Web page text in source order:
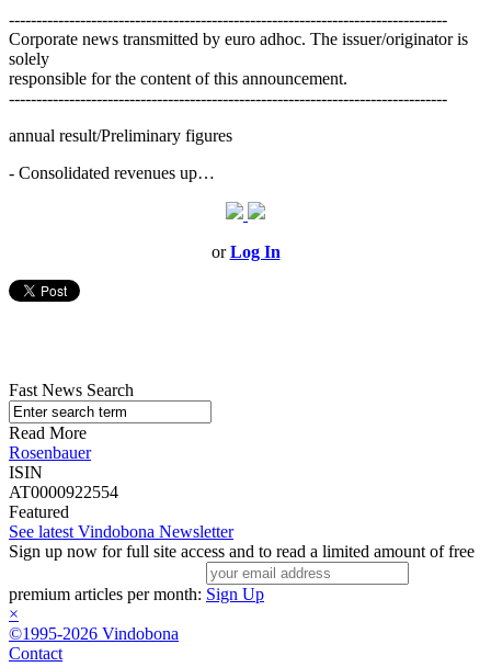
--------------------------------------------------------------------------------
Corporate news transmitted by euro adhoc. The issuer/originator is
solely
responsible for the content of this announcement.
--------------------------------------------------------------------------------
annual result/Preliminary figures
- Consolidated revenues up…
orLog In
Fast News Search
Read More
Rosenbauer
ISIN
AT0000922554
Featured
See latest Vindobona Newsletter
Sign up now for full site access and to read a limited amount of free
premium articles per month: Sign Up
×
©1995-2026 Vindobona
Contact